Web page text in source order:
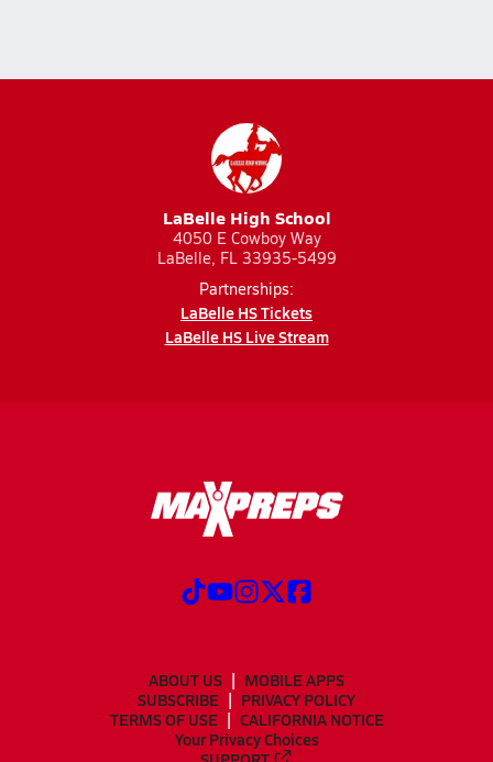
LaBelle High School
4050 E Cowboy Way
LaBelle, FL 33935-5499
Partnerships:
LaBelle HS Tickets
LaBelle HS Live Stream
ABOUT US
MOBILE APPS
SUBSCRIBE
PRIVACY POLICY
TERMS OF USE
CALIFORNIA NOTICE
Your Privacy Choices